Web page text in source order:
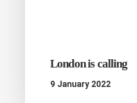
London is calling
9 January 2022